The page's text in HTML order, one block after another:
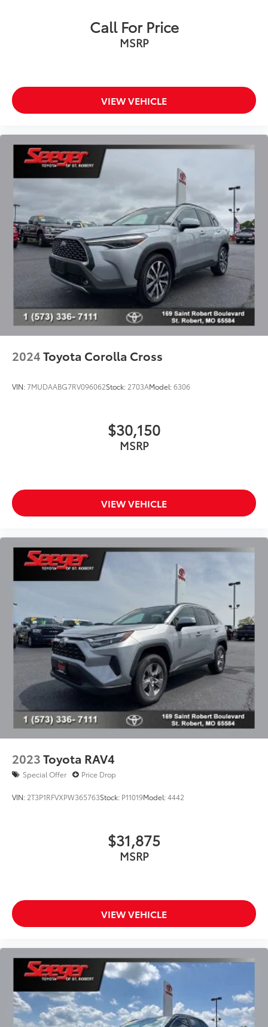
Electronic Stability Control
Delay-off headlights
Front fog lights
Panic alarm
Security system
Speed control
Heated door mirrors
Power door mirrors
Spoiler
Turn signal indicator mirrors
Driver door bin
Driver vanity mirror
Front reading lights
Illuminated entry
Leather steering wheel
Rear seat center armrest
Front Bucket Seats
SofTex Seat Trim
Split folding rear seat
Passenger door bin
Alloy wheels
Rear window wiper
Variably intermittent wipers
Axle Ratio: 3.177
Call For Price
MSRP
VIEW VEHICLE
2024Toyota Corolla Cross
VIN:7MUDAABG7RV096062Stock: 2703AModel:6306
$30,150
MSRP
VIEW VEHICLE
2023Toyota RAV4
Special Offer Price Drop
VIN: 2T3P1RFVXPW365763Stock: P11019Model:4442
$31,875
MSRP
VIEW VEHICLE